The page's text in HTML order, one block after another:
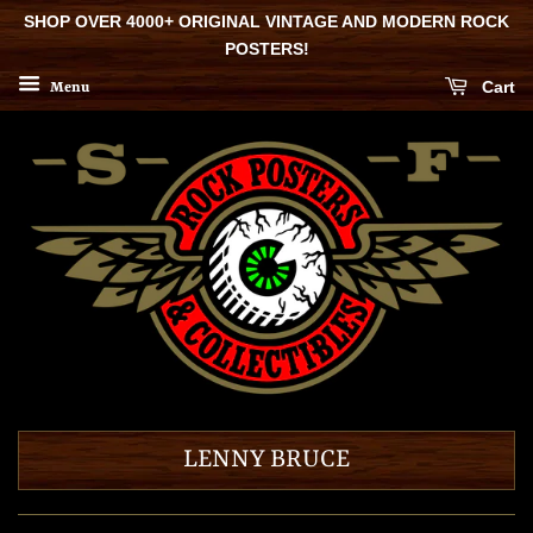
SHOP OVER 4000+ ORIGINAL VINTAGE AND MODERN ROCK
POSTERS!
Menu Cart
LENNY BRUCE